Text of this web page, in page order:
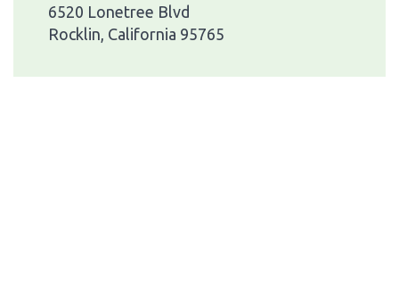
6520 Lonetree Blvd
Rocklin, California 95765